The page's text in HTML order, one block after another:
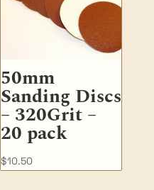
50mm
Sanding Discs
– 320Grit –
20 pack
$10.50